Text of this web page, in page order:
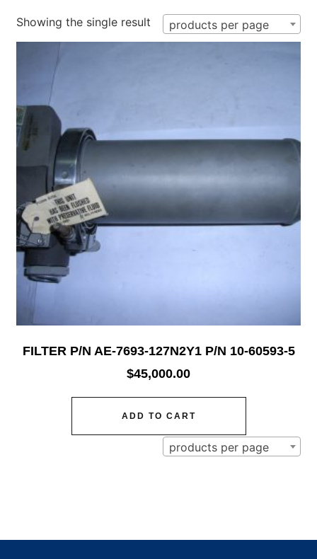
Showing the single result products per page
FILTER P/N AE-7693-127N2Y1 P/N 10-60593-5
$45,000.00
ADD TO CART
products per page